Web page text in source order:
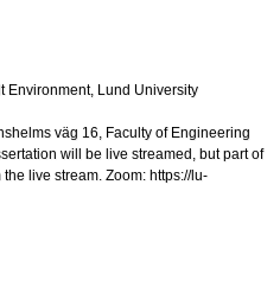
Environment, Lund University
väg 16, Faculty of Engineering
will be live streamed, but part of
live stream. Zoom: https://lu-